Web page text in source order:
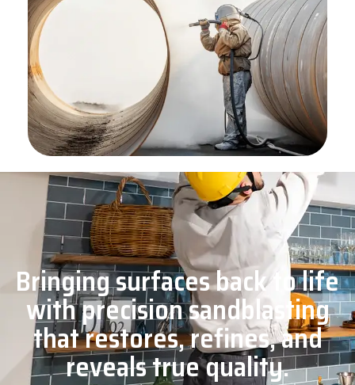
Bringing surfaces back to life
with precision sandblasting
that restores, refines, and
reveals true quality.